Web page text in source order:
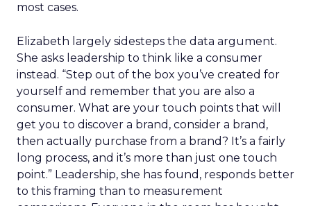
most cases.
Elizabeth largely sidesteps the data argument.
She asks leadership to think like a consumer
instead. “Step out of the box you’ve created for
yourself and remember that you are also a
consumer. What are your touch points that will
get you to discover a brand, consider a brand,
then actually purchase from a brand? It’s a fairly
long process, and it’s more than just one touch
point.” Leadership, she has found, responds better
to this framing than to measurement